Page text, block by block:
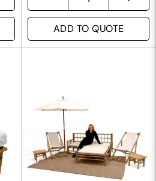
ADD TO QUOTE